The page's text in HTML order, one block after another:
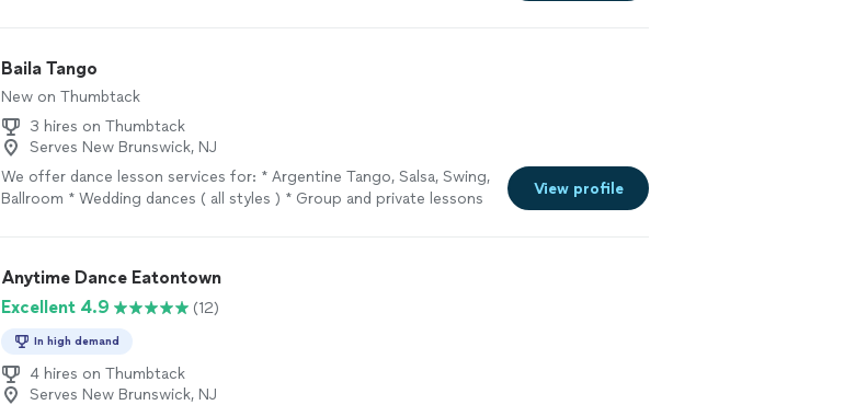
Baila Tango
New on Thumbtack
3 hires on Thumbtack
Serves New Brunswick, NJ
We offer dance lesson services for: * Argentine Tango, Salsa, Swing,
Ballroom * Wedding dances ( all styles ) * Group and private lessons
View profile
Anytime Dance Eatontown
Excellent 4.9
(12)
In high demand
4 hires on Thumbtack
Serves New Brunswick, NJ